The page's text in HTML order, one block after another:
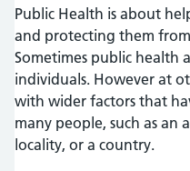
Public Health is about
and protecting them
Sometimes public health
individuals. However at
with wider factors that
many people, such as an
locality, or a country.